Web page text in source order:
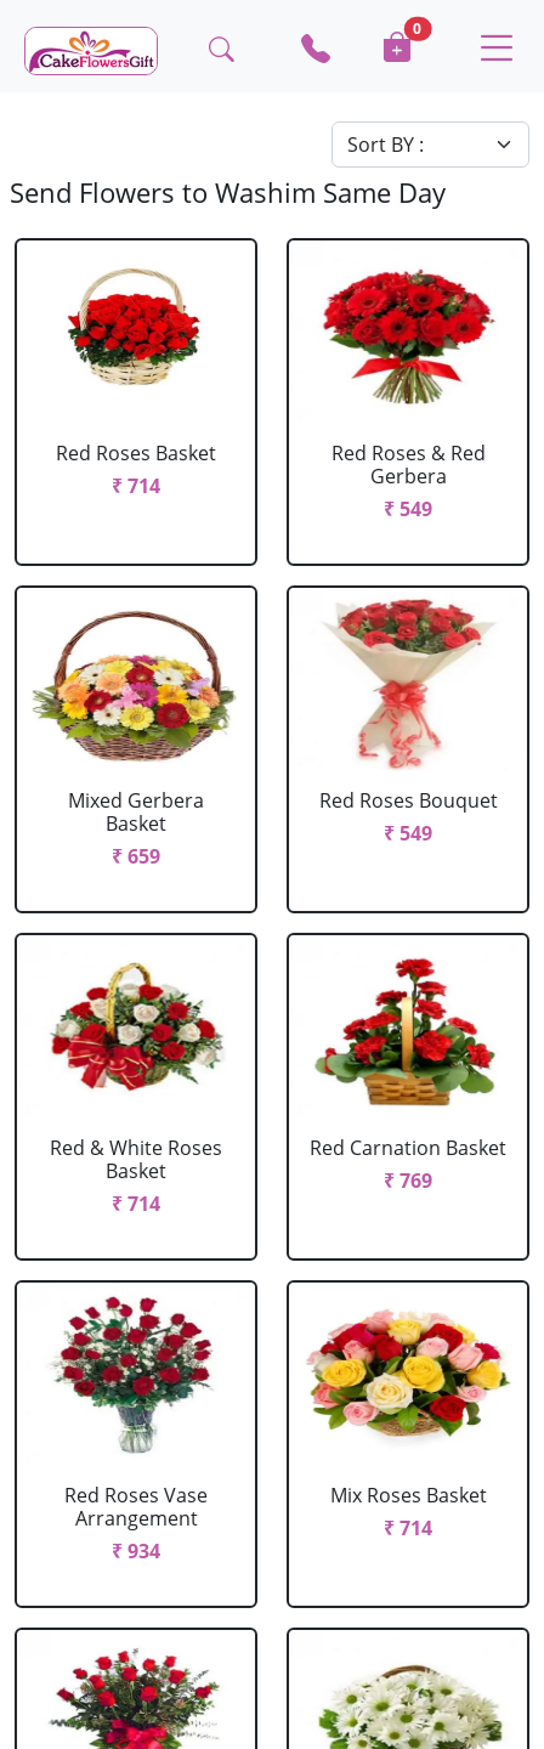
0
Send Flowers to Washim Same Day
Red Roses Basket
₹ 714
Red Roses & Red
Gerbera
₹ 549
Mixed Gerbera
Basket
₹ 659
Red Roses Bouquet
₹ 549
Red & White Roses
Basket
₹ 714
Red Carnation Basket
₹ 769
Red Roses Vase
Arrangement
₹ 934
Mix Roses Basket
₹ 714